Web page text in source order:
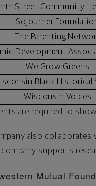
Street Community
Sojourner
The Parenting
Development
We Grow Greens
Black Historical
Wisconsin Voices
are required to
also
company supports
Mutual